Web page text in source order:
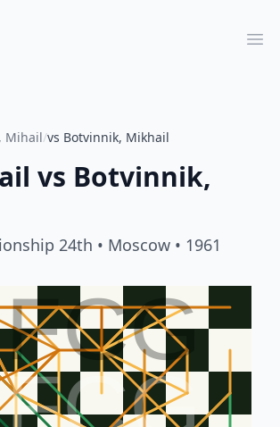
Mihail/vs Botvinnik, Mikhail
vs Botvinnik,
24th • Moscow • 1961
FCG
FCG